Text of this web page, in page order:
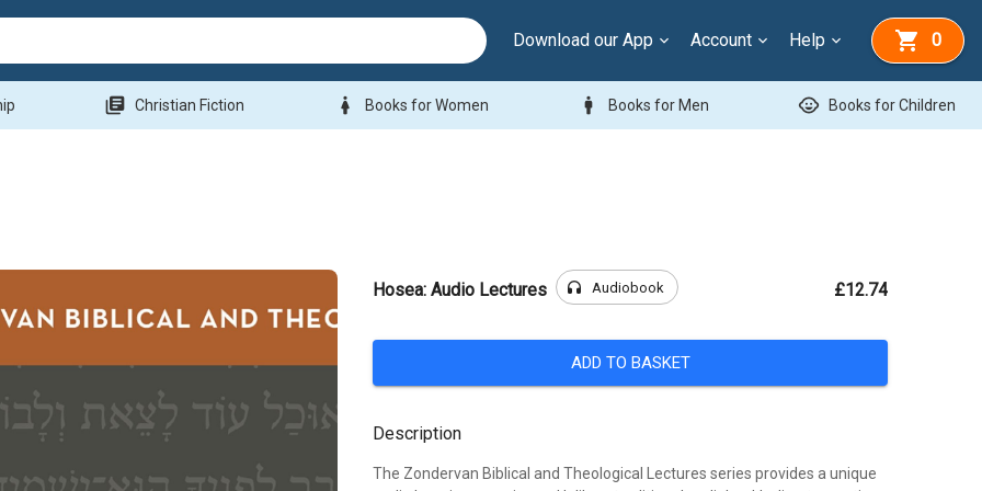
Download our App Account Help 0
library_books Christian Fiction woman Books for Women man Books for Men child_care Books for Children
Hosea: Audio Lectures headphones Audiobook £12.74
ADD TO BASKET
Description
The Zondervan Biblical and Theological Lectures series provides a unique